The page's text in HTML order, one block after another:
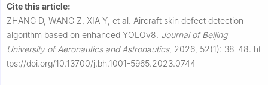
Cite this article:
ZHANG D, WANG Z, XIA Y, et al. Aircraft skin defect detection
algorithm based on enhanced YOLOv8. Journal of Beijing
University of Aeronautics and Astronautics, 2026, 52(1): 38-48. ht
tps://doi.org/10.13700/j.bh.1001-5965.2023.0744